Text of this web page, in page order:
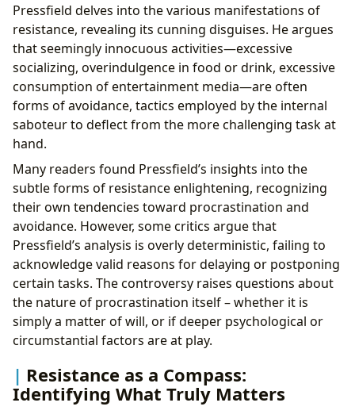
Pressfield delves into the various manifestations of
resistance, revealing its cunning disguises. He argues
that seemingly innocuous activities—excessive
socializing, overindulgence in food or drink, excessive
consumption of entertainment media—are often
forms of avoidance, tactics employed by the internal
saboteur to deflect from the more challenging task at
hand.
Many readers found Pressfield’s insights into the
subtle forms of resistance enlightening, recognizing
their own tendencies toward procrastination and
avoidance. However, some critics argue that
Pressfield’s analysis is overly deterministic, failing to
acknowledge valid reasons for delaying or postponing
certain tasks. The controversy raises questions about
the nature of procrastination itself – whether it is
simply a matter of will, or if deeper psychological or
circumstantial factors are at play.
Resistance as a Compass:
Identifying What Truly Matters